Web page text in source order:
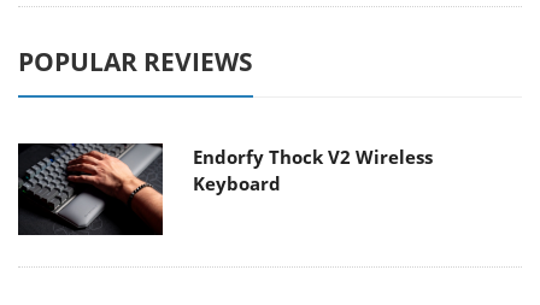
POPULAR REVIEWS
Endorfy Thock V2 Wireless
Keyboard